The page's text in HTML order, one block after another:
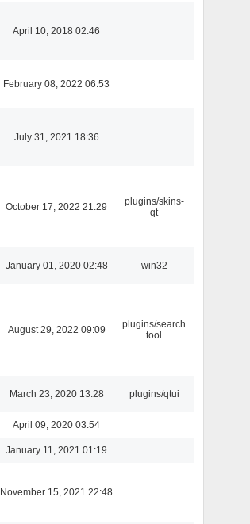
April 10, 2018 02:46
February 08, 2022 06:53
July 31, 2021 18:36
October 17, 2022 21:29
plugins/skins-
qt
January 01, 2020 02:48 win32
August 29, 2022 09:09
plugins/search
tool
March 23, 2020 13:28 plugins/qtui
April 09, 2020 03:54
January 11, 2021 01:19
November 15, 2021 22:48